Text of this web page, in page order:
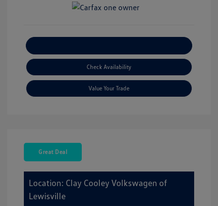
Check Availability
Value Your Trade
Great Deal
Location: Clay Cooley Volkswagen of
Lewisville